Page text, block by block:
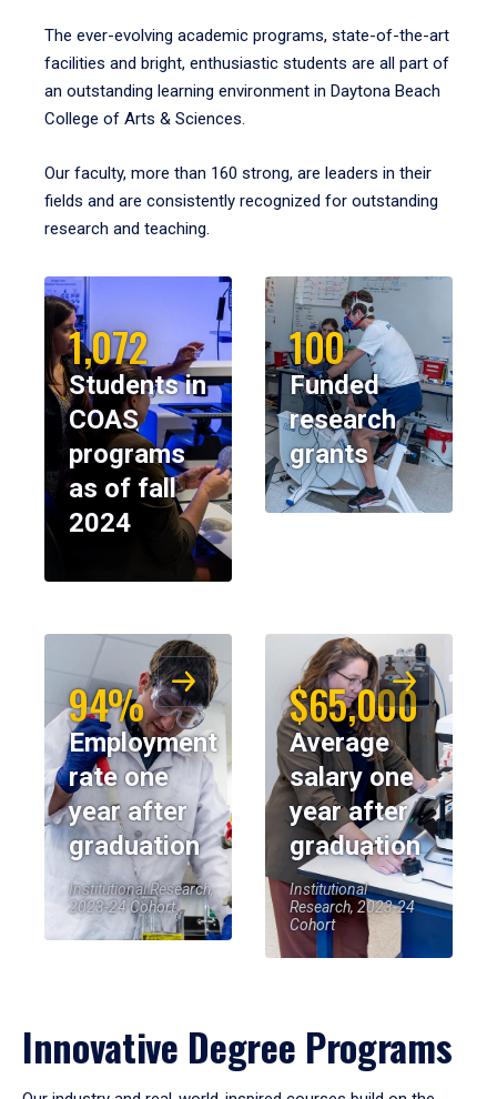
The ever-evolving academic programs, state-of-the-art
facilities and bright, enthusiastic students are all part of
an outstanding learning environment in Daytona Beach
College of Arts & Sciences.
Our faculty, more than 160 strong, are leaders in their
fields and are consistently recognized for outstanding
research and teaching.
1,072
Students in
COAS
programs
as of fall
2024
100
Funded
research
grants
94%
Employment
rate one
year after
graduation
Institutional Research,
2023-24 Cohort
$65,000
Average
salary one
year after
graduation
Institutional
Research, 2023-24
Cohort
Innovative Degree Programs